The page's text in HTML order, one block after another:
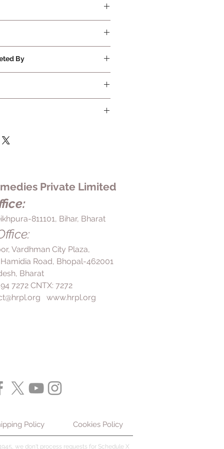
By
Private Limited
811101, Bihar, Bharat
Vardhman City Plaza,
Road, Bhopal-462001
Bharat
7272 CNTX: 7272
www.hrpl.org
Policy Cookies Policy
we don't process requests for Schedule X